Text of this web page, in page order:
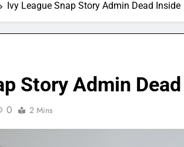
Ivy League Snap Story Admin Dead Inside
Story Admin
0 2 Mins